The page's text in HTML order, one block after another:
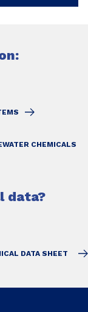
CHEMICALS
data?
DATA SHEET